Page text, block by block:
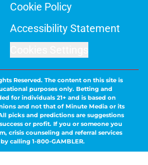
Cookie Policy
Accessibility Statement
Reserved. The content on this site is
purposes only. Betting and
for individuals 21+ and is based on
and not that of Minute Media or its
picks and predictions are suggestions
or profit. If you or someone you
crisis counseling and referral services
calling 1-800-GAMBLER.